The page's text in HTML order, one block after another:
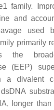
family.
and
used
primarily
the
(EEP)
a divalent
longer than